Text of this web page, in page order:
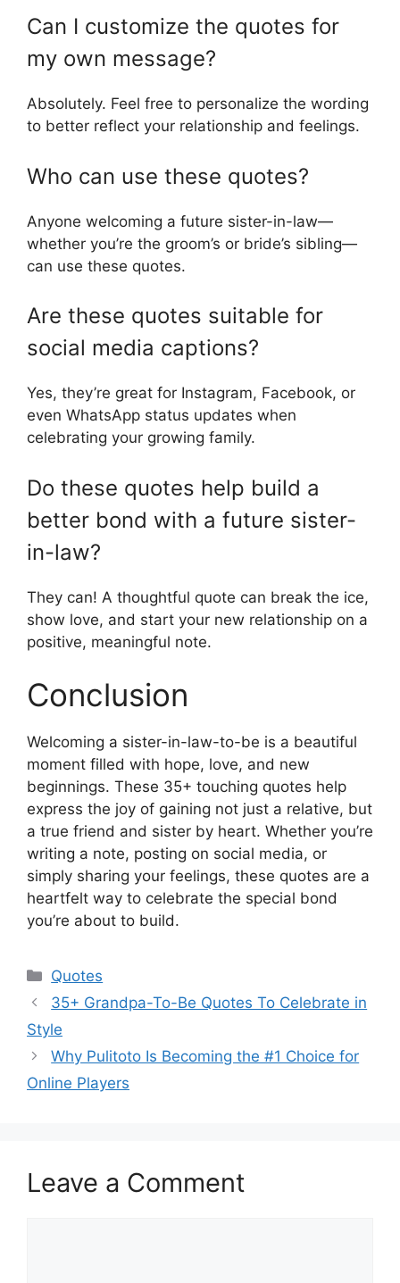
Can I customize the quotes for
my own message?
Absolutely. Feel free to personalize the wording
to better reflect your relationship and feelings.
Who can use these quotes?
Anyone welcoming a future sister-in-law—
whether you’re the groom’s or bride’s sibling—
can use these quotes.
Are these quotes suitable for
social media captions?
Yes, they’re great for Instagram, Facebook, or
even WhatsApp status updates when
celebrating your growing family.
Do these quotes help build a
better bond with a future sister-
in-law?
They can! A thoughtful quote can break the ice,
show love, and start your new relationship on a
positive, meaningful note.
Conclusion
Welcoming a sister-in-law-to-be is a beautiful
moment filled with hope, love, and new
beginnings. These 35+ touching quotes help
express the joy of gaining not just a relative, but
a true friend and sister by heart. Whether you’re
writing a note, posting on social media, or
simply sharing your feelings, these quotes are a
heartfelt way to celebrate the special bond
you’re about to build.
Categories
Quotes
35+ Grandpa-To-Be Quotes To Celebrate in
Style
Why Pulitoto Is Becoming the #1 Choice for
Online Players
Leave a Comment